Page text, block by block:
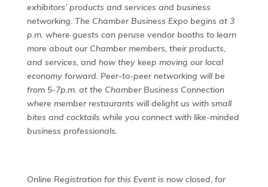
exhibitors’ products and services and business
networking. The Chamber Business Expo begins at 3
p.m. where guests can peruse vendor booths to learn
more about our Chamber members, their products,
and services, and how they keep moving our local
economy forward. Peer-to-peer networking will be
from 5-7p.m. at the Chamber Business Connection
where member restaurants will delight us with small
bites and cocktails while you connect with like-minded
business professionals.
Online Registration for this Event is now closed, for